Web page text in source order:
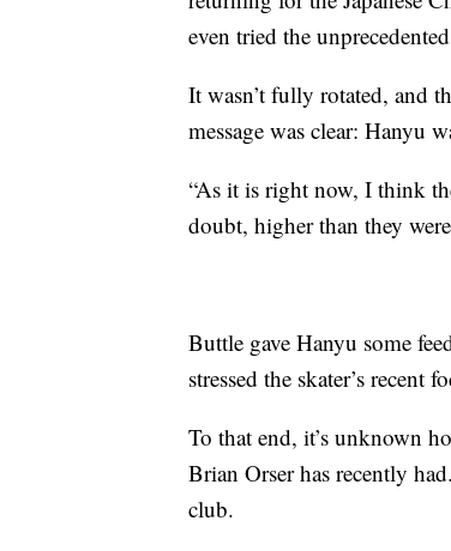
even tried the
It wasn’t fully rotated, and
message was clear: Hanyu
“As it is right now, I think
doubt, higher than they
Buttle gave Hanyu some
stressed the skater’s recent
To that end, it’s unknown
Brian Orser has recently
club.